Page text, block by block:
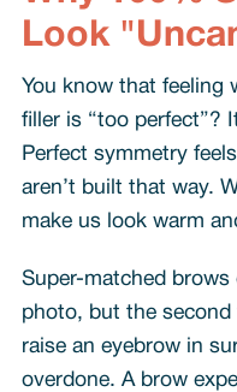
Look
You know that feeling
filler is “too perfect”?
Perfect symmetry
aren’t built that way.
make us look warm
Super-matched brows
photo, but the
raise an eyebrow in
overdone. A brow